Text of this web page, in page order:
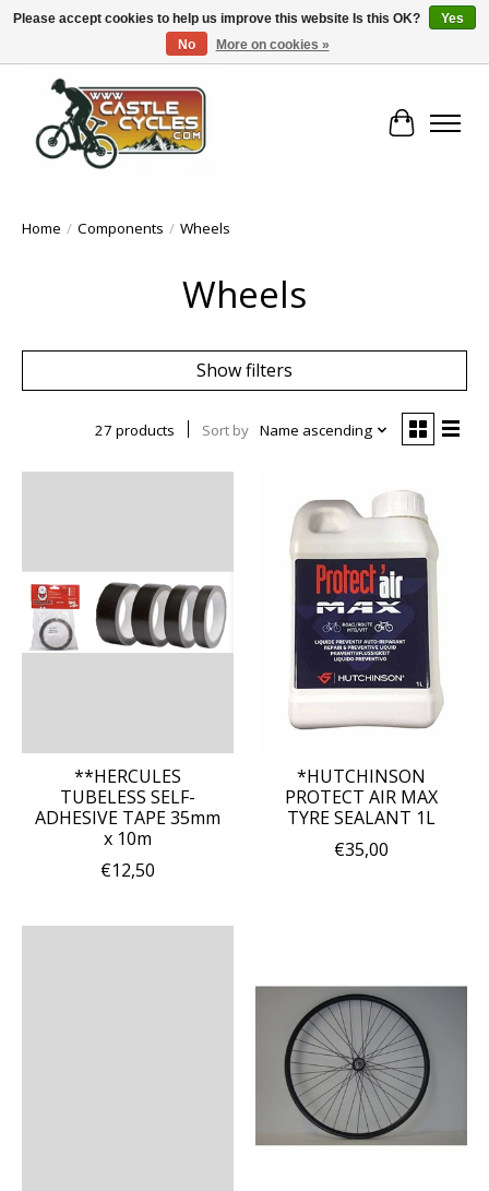
!! FREE Nationwide Shipping Over €100 !!
Cart
Home / Components / Wheels
Wheels
Show filters
27 products Sort by Name ascending
**HERCULES
TUBELESS SELF-
ADHESIVE TAPE 35mm
x 10m
€12,50
*HUTCHINSON
PROTECT AIR MAX
TYRE SEALANT 1L
€35,00
Please accept cookies to help us improve this website Is this OK?
Yes
No
More on cookies »